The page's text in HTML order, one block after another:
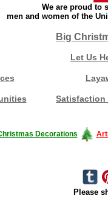
We are proud to
men and women of the
Big
Let Us
Satisfaction
Decorations
Please